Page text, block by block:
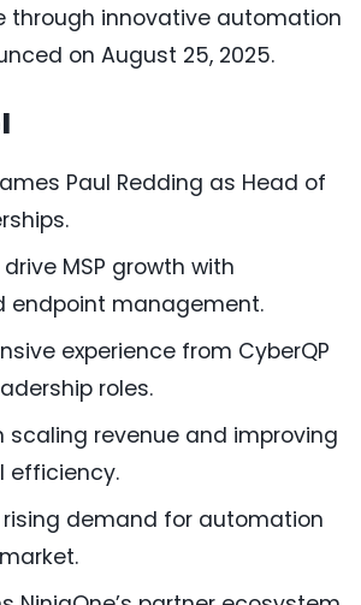
through innovative automation
on August 25, 2025.
Paul Redding as Head of
MSP growth with
endpoint management.
experience from CyberQP
roles.
scaling revenue and improving
efficiency.
demand for automation